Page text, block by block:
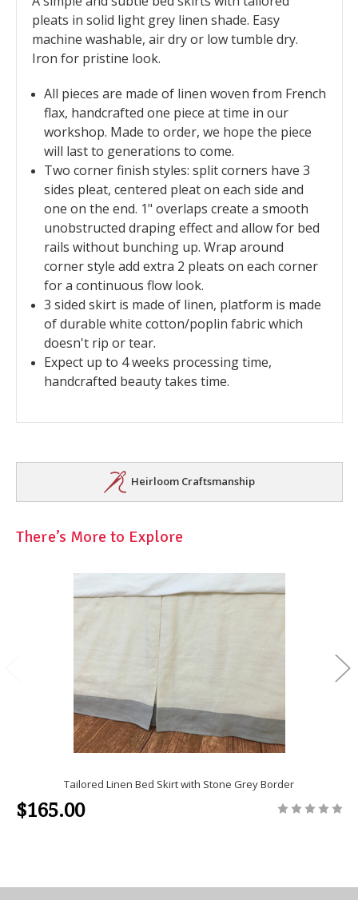
pleats in solid light grey linen shade. Easy
machine washable, air dry or low tumble dry.
Iron for pristine look.
All pieces are made of linen woven from French
flax, handcrafted one piece at time in our
workshop. Made to order, we hope the piece
will last to generations to come.
Two corner finish styles: split corners have 3
sides pleat, centered pleat on each side and
one on the end. 1" overlaps create a smooth
unobstructed draping effect and allow for bed
rails without bunching up. Wrap around
corner style add extra 2 pleats on each corner
for a continuous flow look.
3 sided skirt is made of linen, platform is made
of durable white cotton/poplin fabric which
doesn't rip or tear.
Expect up to 4 weeks processing time,
handcrafted beauty takes time.
Heirloom Craftsmanship
There’s More to Explore
Tailored Linen Bed Skirt with Stone Grey Border
$165.00